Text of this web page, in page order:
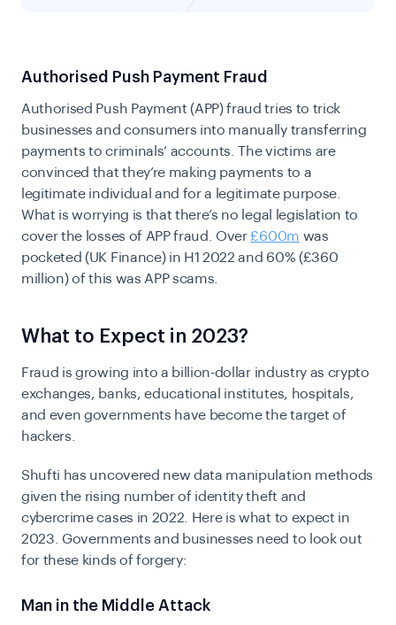
Authorised Push Payment Fraud
Authorised Push Payment (APP) fraud tries to trick
businesses and consumers into manually transferring
payments to criminals’ accounts. The victims are
convinced that they’re making payments to a
legitimate individual and for a legitimate purpose.
What is worrying is that there’s no legal legislation to
cover the losses of APP fraud. Over£600m was
pocketed (UK Finance) in H1 2022 and 60% (£360
million) of this was APP scams.
What to Expect in 2023?
Fraud is growing into a billion-dollar industry as crypto
exchanges, banks, educational institutes, hospitals,
and even governments have become the target of
hackers.
Shufti has uncovered new data manipulation methods
given the rising number of identity theft and
cybercrime cases in 2022. Here is what to expect in
2023. Governments and businesses need to look out
for these kinds of forgery:
Man in the Middle Attack